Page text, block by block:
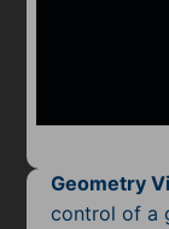
Pixel
Geometry
control of a